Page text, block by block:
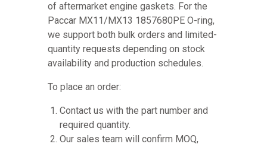
of aftermarket engine gaskets. For the
Paccar MX11/MX13 1857680PE O-ring,
we support both bulk orders and limited-
quantity requests depending on stock
availability and production schedules.
To place an order:
Contact us with the part number and
required quantity.
Our sales team will confirm MOQ,